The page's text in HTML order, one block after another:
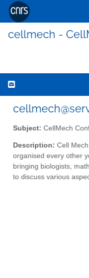
cellmech -
Subject: CellMech
Description: Cell
organised every other
bringing biologists,
to discuss various